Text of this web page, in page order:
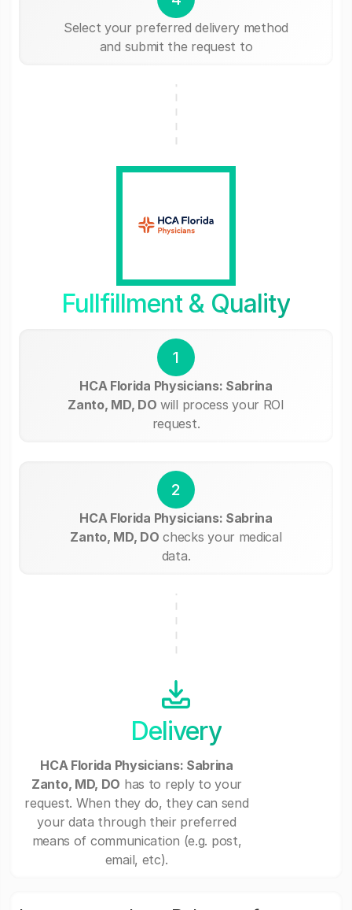
Select your preferred delivery method
and submit the request to
Fullfillment & Quality
1
HCA Florida Physicians: Sabrina
Zanto, MD, DO will process your ROI
request.
2
HCA Florida Physicians: Sabrina
Zanto, MD, DO checks your medical
data.
Delivery
HCA Florida Physicians: Sabrina
Zanto, MD, DO has to reply to your
request. When they do, they can send
your data through their preferred
means of communication (e.g. post,
email, etc).